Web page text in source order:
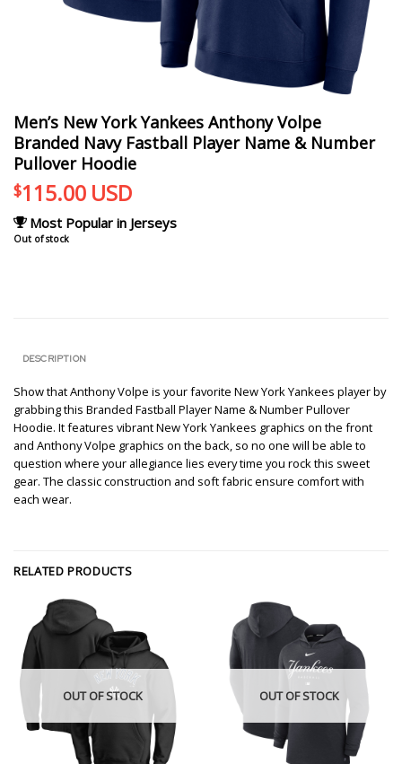
Men’s New York Yankees Anthony Volpe
Branded Navy Fastball Player Name & Number
Pullover Hoodie
$115.00 USD
Most Popular in Jerseys
Out of stock
DESCRIPTION
Show that Anthony Volpe is your favorite New York Yankees player by
grabbing this Branded Fastball Player Name & Number Pullover
Hoodie. It features vibrant New York Yankees graphics on the front
and Anthony Volpe graphics on the back, so no one will be able to
question where your allegiance lies every time you rock this sweet
gear. The classic construction and soft fabric ensure comfort with
each wear.
RELATED PRODUCTS
OUT OF STOCK OUT OF STOCK